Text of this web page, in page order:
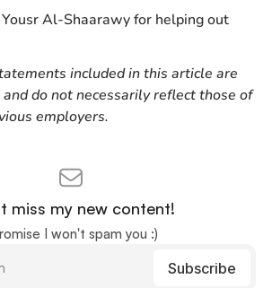
Al-Shaarawy for helping out
included in this article are
do not necessarily reflect those of
employers.
miss my new content!
I won't spam you :)